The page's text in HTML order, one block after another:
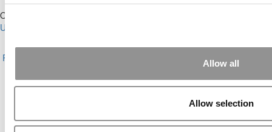
Allow all
Allow selection
Our Partner Sites:
Undergrads
About P&Q|P&Q News Archives|Privacy Policy|Licensing &
Reprints
Contact Us |Sign In /
Copyright© 2026 C Change Media, LLC All Rights Reserved.
Yellowfarmstudios.com